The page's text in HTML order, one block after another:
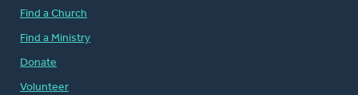
Find a Church
Find a Ministry
Donate
Volunteer